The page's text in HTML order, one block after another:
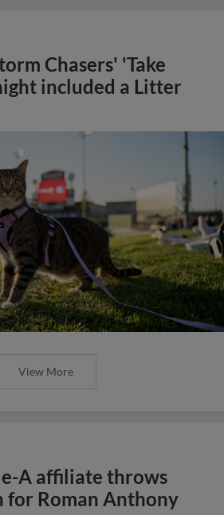
Chasers' 'Take
included a Litter
View More
A affiliate throws
for Roman Anthony